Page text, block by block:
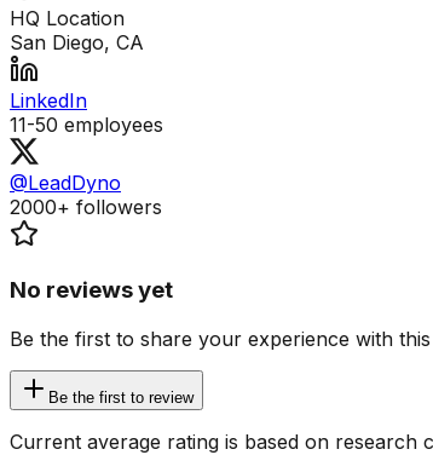
HQ Location
San Diego, CA
LinkedIn
11-50 employees
@LeadDyno
2000+ followers
No reviews yet
Be the first to share your experience with
Be the first to review
Current average rating is based on research